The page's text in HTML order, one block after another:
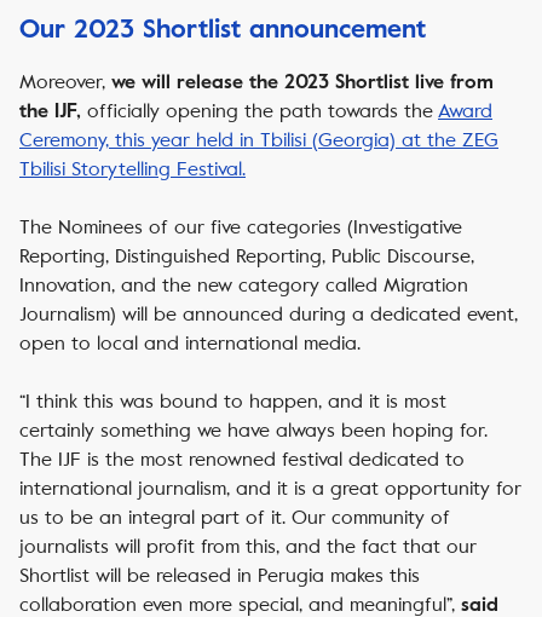
Our 2023 Shortlist announcement
Moreover, we will release the 2023 Shortlist live from
the IJF, officially opening the path towards the Award
Ceremony, this year held in Tbilisi (Georgia) at the ZEG
Tbilisi Storytelling Festival.
The Nominees of our five categories (Investigative
Reporting, Distinguished Reporting, Public Discourse,
Innovation, and the new category called Migration
Journalism) will be announced during a dedicated event,
open to local and international media.
“I think this was bound to happen, and it is most
certainly something we have always been hoping for.
The IJF is the most renowned festival dedicated to
international journalism, and it is a great opportunity for
us to be an integral part of it. Our community of
journalists will profit from this, and the fact that our
Shortlist will be released in Perugia makes this
collaboration even more special, and meaningful”, said